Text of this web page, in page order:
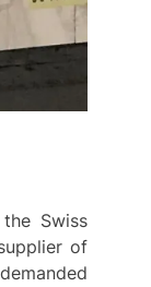
Swiss
of